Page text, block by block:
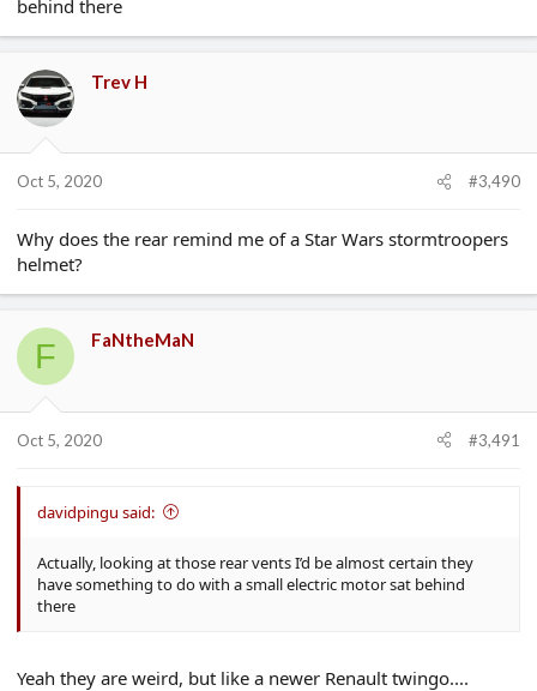
behind there
Trev H
Oct 5, 2020 #3,490
Why does the rear remind me of a Star Wars stormtroopers
helmet?
F FaNtheMaN
Oct 5, 2020 #3,491
davidpingu said:
Actually, looking at those rear vents I’d be almost certain they
have something to do with a small electric motor sat behind
there
Yeah they are weird, but like a newer Renault twingo....